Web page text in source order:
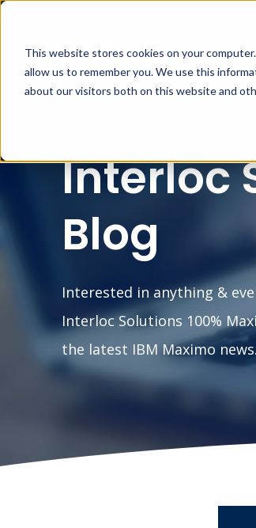
This website stores cookies on your
allow us to remember you. We use this
about our visitors both on this website and
Interloc
Blog
Interested in anything &
Interloc Solutions 100%
the latest IBM Maximo news.